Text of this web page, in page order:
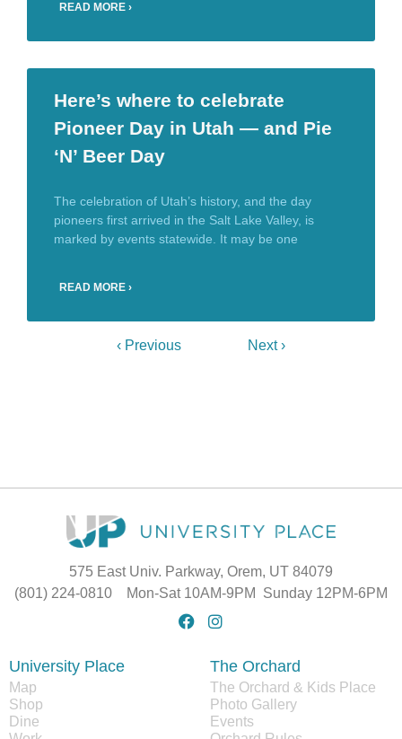
READ MORE ›
Here’s where to celebrate
Pioneer Day in Utah — and Pie
‘N’ Beer Day
The celebration of Utah’s history, and the day
pioneers first arrived in the Salt Lake Valley, is
marked by events statewide. It may be one
READ MORE ›
‹ Previous Next ›
575 East Univ. Parkway, Orem, UT 84079
(801) 224-0810 Mon-Sat 10AM-9PM Sunday 12PM-6PM
University Place
Map
Shop
Dine
The Orchard
The Orchard & Kids Place
Photo Gallery
Events